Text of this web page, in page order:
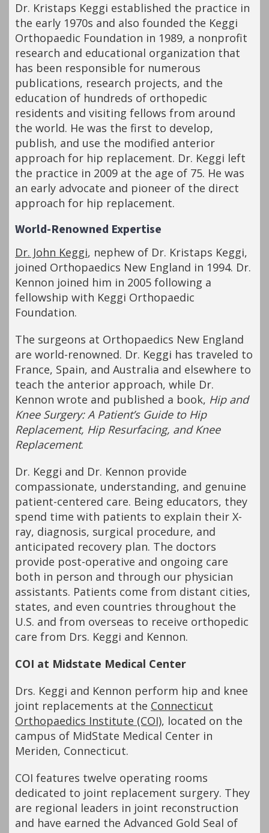
Dr. Kristaps Keggi established the practice in
the early 1970s and also founded the Keggi
Orthopaedic Foundation in 1989, a nonprofit
research and educational organization that
has been responsible for numerous
publications, research projects, and the
education of hundreds of orthopedic
residents and visiting fellows from around
the world. He was the first to develop,
publish, and use the modified anterior
approach for hip replacement. Dr. Keggi left
the practice in 2009 at the age of 75. He was
an early advocate and pioneer of the direct
approach for hip replacement.
World-Renowned Expertise
Dr. John Keggi, nephew of Dr. Kristaps Keggi,
joined Orthopaedics New England in 1994. Dr.
Kennon joined him in 2005 following a
fellowship with Keggi Orthopaedic
Foundation.
The surgeons at Orthopaedics New England
are world-renowned. Dr. Keggi has traveled to
France, Spain, and Australia and elsewhere to
teach the anterior approach, while Dr.
Kennon wrote and published a book, Hip and
Knee Surgery: A Patient’s Guide to Hip
Replacement, Hip Resurfacing, and Knee
Replacement.
Dr. Keggi and Dr. Kennon provide
compassionate, understanding, and genuine
patient-centered care. Being educators, they
spend time with patients to explain their X-
ray, diagnosis, surgical procedure, and
anticipated recovery plan. The doctors
provide post-operative and ongoing care
both in person and through our physician
assistants. Patients come from distant cities,
states, and even countries throughout the
U.S. and from overseas to receive orthopedic
care from Drs. Keggi and Kennon.
COI at Midstate Medical Center
Drs. Keggi and Kennon perform hip and knee
joint replacements at the Connecticut
Orthopaedics Institute (COI), located on the
campus of MidState Medical Center in
Meriden, Connecticut.
COI features twelve operating rooms
dedicated to joint replacement surgery. They
are regional leaders in joint reconstruction
and have earned the Advanced Gold Seal of